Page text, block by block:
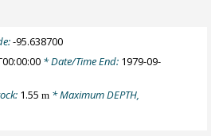
-95.638700
* Date/Time End: 1979-09-
1.55m * Maximum DEPTH,